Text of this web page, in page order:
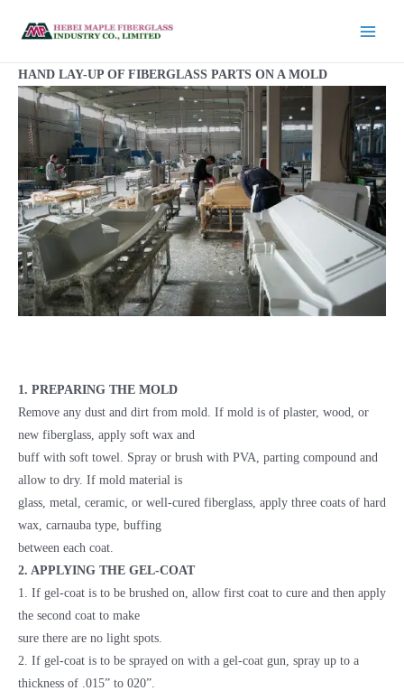
HAND LAY-UP OF FIBERGLASS PARTS ON A MOLD
1. PREPARING THE MOLD
Remove any dust and dirt from mold. If mold is of plaster, wood, or
new fiberglass, apply soft wax and
buff with soft towel. Spray or brush with PVA, parting compound and
allow to dry. If mold material is
glass, metal, ceramic, or well-cured fiberglass, apply three coats of hard
wax, carnauba type, buffing
between each coat.
2. APPLYING THE GEL-COAT
1. If gel-coat is to be brushed on, allow first coat to cure and then apply
the second coat to make
sure there are no light spots.
2. If gel-coat is to be sprayed on with a gel-coat gun, spray up to a
thickness of .015” to 020”.